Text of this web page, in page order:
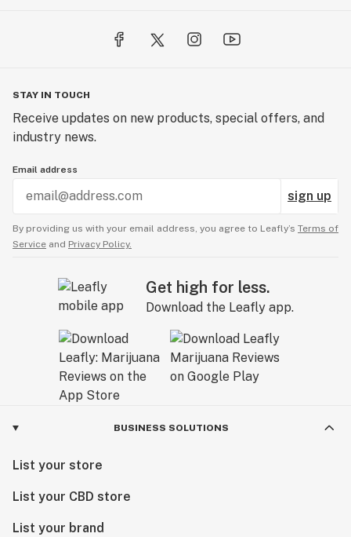
STAY IN TOUCH
Receive updates on new products, special offers, and
industry news.
Email address
sign up
By providing us with your email address, you agree to Leafly’s Terms of
Service and Privacy Policy.
Get high for less.
Download the Leafly app.
BUSINESS SOLUTIONS
List your store
List your CBD store
List your brand